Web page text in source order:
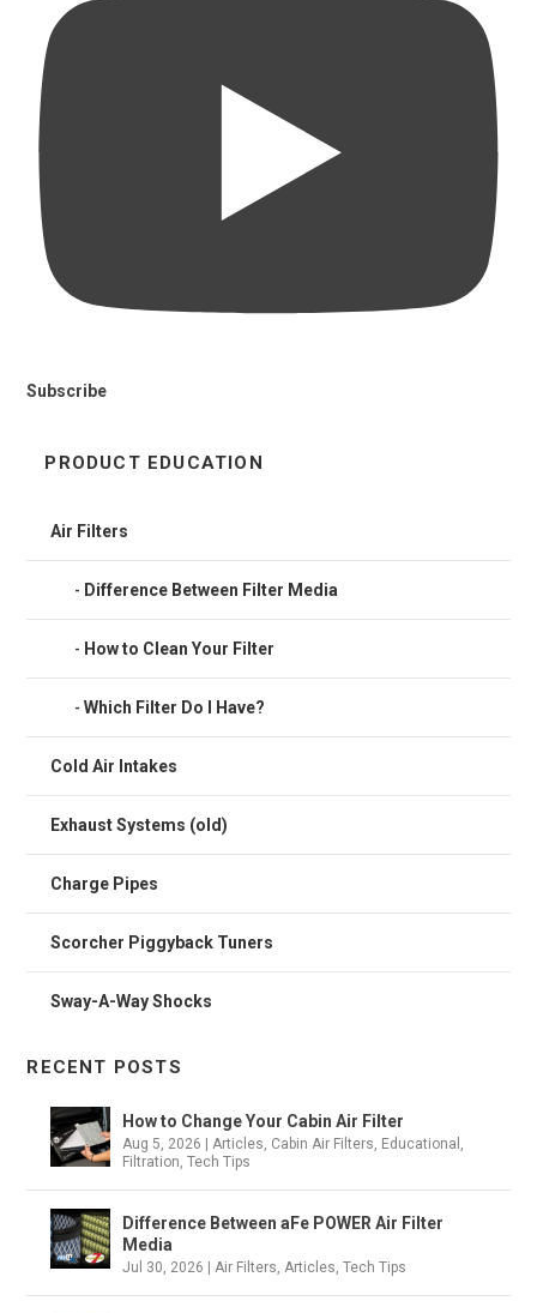
Subscribe
PRODUCT EDUCATION
Air Filters
Difference Between Filter Media
How to Clean Your Filter
Which Filter Do I Have?
Cold Air Intakes
Exhaust Systems (old)
Charge Pipes
Scorcher Piggyback Tuners
Sway-A-Way Shocks
RECENT POSTS
How to Change Your Cabin Air Filter
Aug 5, 2026 |Articles, Cabin Air Filters, Educational ,
Filtration,Tech Tips
Difference Between aFe POWER Air Filter
Media
Jul 30, 2026 |Air Filters,Articles,Tech Tips